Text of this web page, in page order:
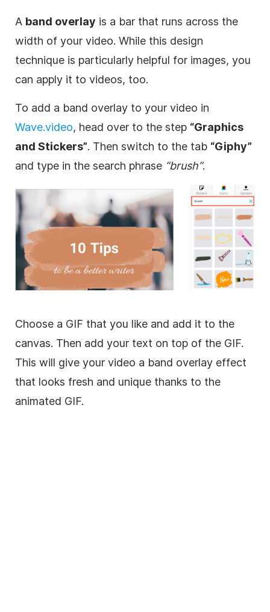
A band overlay is a bar that runs across the
width of your video. While this design
technique is particularly helpful for images, you
can apply it to videos, too.
To add a band overlay to your video in
Wave.video, head over to the step “Graphics
and Stickers”. Then switch to the tab “Giphy”
and type in the search phrase “brush”.
Choose a GIF that you like and add it to the
canvas. Then add your text on top of the GIF.
This will give your video a band overlay effect
that looks fresh and unique thanks to the
animated GIF.